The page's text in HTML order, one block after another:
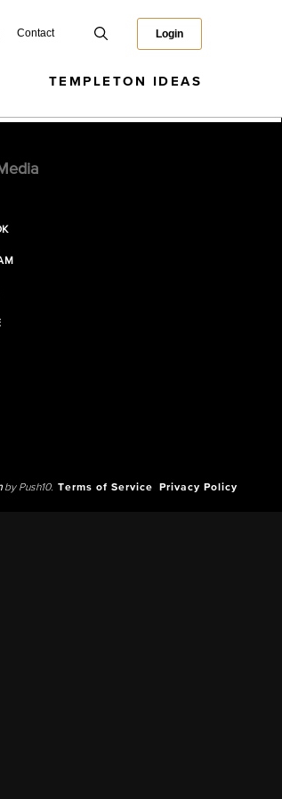
Contact Login
TEMPLETON IDEAS
by Push10. Terms of Service Privacy Policy